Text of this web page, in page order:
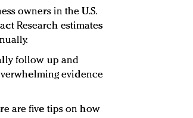
owners in the U.S.
Research estimates
follow up and
evidence
are five tips on how